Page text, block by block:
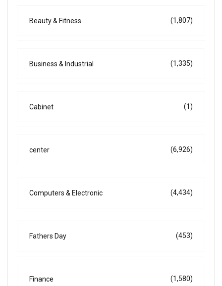
Beauty & Fitness (1,807)
Business & Industrial (1,335)
Cabinet (1)
center (6,926)
Computers & Electronic (4,434)
Fathers Day (453)
Finance (1,580)